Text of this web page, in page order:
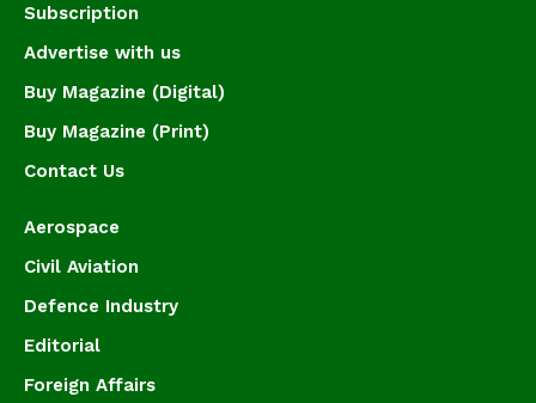
Subscription
Advertise with us
Buy Magazine (Digital)
Buy Magazine (Print)
Contact Us
Aerospace
Civil Aviation
Defence Industry
Editorial
Foreign Affairs